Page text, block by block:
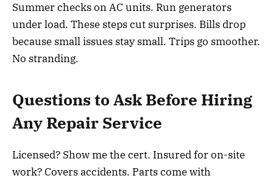
Summer checks on AC units. Run generators
under load. These steps cut surprises. Bills drop
because small issues stay small. Trips go smoother.
No stranding.
Questions to Ask Before Hiring
Any Repair Service
Licensed? Show me the cert. Insured for on-site
work? Covers accidents. Parts come with